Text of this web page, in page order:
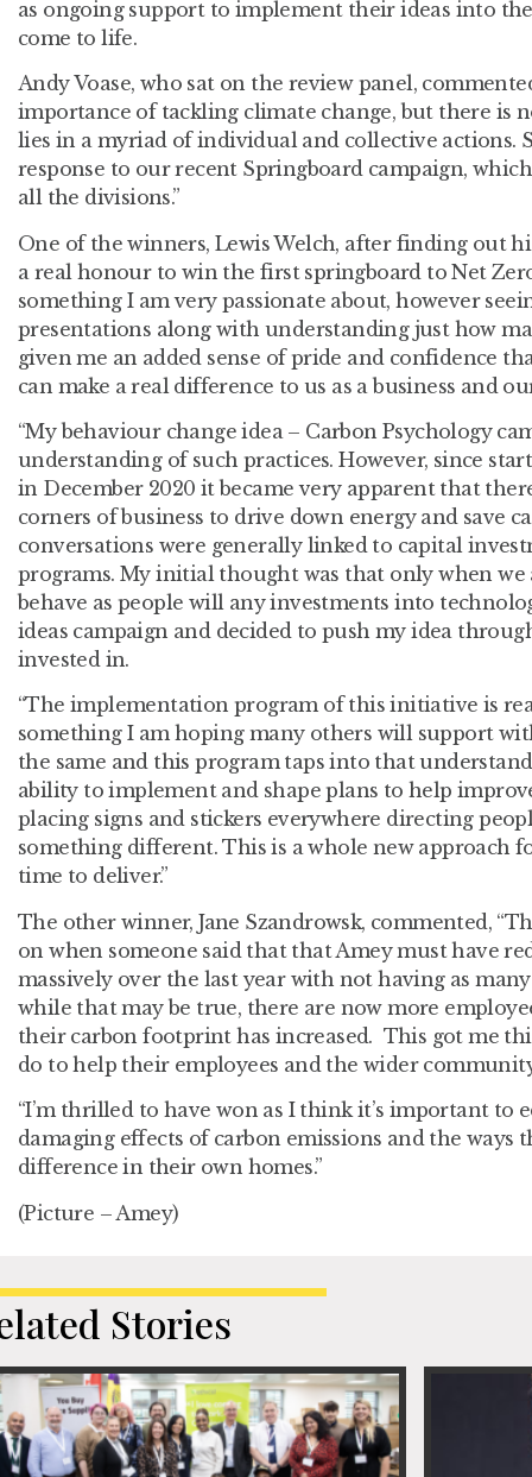
as ongoing support to implement their ideas into
come to life.
Andy Voase, who sat on the review panel,
importance of tackling climate change, but there is
lies in a myriad of individual and collective actions.
response to our recent Springboard campaign,
all the divisions.”
One of the winners, Lewis Welch, after finding out
a real honour to win the first springboard to Net
something I am very passionate about, however
presentations along with understanding just how
given me an added sense of pride and confidence
can make a real difference to us as a business and
“My behaviour change idea – Carbon Psychology
understanding of such practices. However, since
in December 2020 it became very apparent that
corners of business to drive down energy and save
conversations were generally linked to capital
programs. My initial thought was that only when we
behave as people will any investments into
ideas campaign and decided to push my idea
invested in.
“The implementation program of this initiative is
something I am hoping many others will support
the same and this program taps into that
ability to implement and shape plans to help
placing signs and stickers everywhere directing
something different. This is a whole new approach
time to deliver.”
The other winner, Jane Szandrowsk, commented,
on when someone said that that Amey must have
massively over the last year with not having as
while that may be true, there are now more
their carbon footprint has increased. This got me
do to help their employees and the wider
“I’m thrilled to have won as I think it’s important to
damaging effects of carbon emissions and the ways
difference in their own homes.”
(Picture – Amey)
Stories